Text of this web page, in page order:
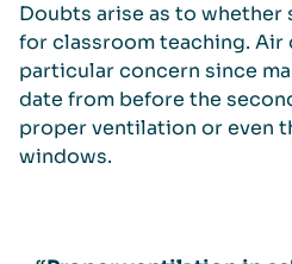
Doubts arise as to whether
for classroom teaching. Air
particular concern since
date from before the
proper ventilation or even
windows.